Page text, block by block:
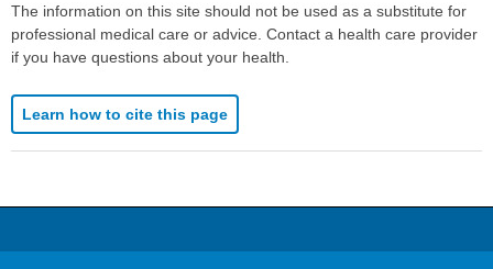
The information on this site should not be used as a substitute for
professional medical care or advice. Contact a health care provider
if you have questions about your health.
Learn how to cite this page